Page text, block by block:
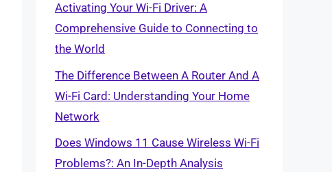
Activating Your Wi-Fi Driver: A
Comprehensive Guide to Connecting to
the World
The Difference Between A Router And A
Wi-Fi Card: Understanding Your Home
Network
Does Windows 11 Cause Wireless Wi-Fi
Problems?: An In-Depth Analysis